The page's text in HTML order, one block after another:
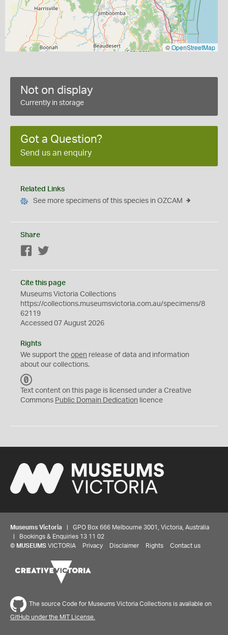
©OpenStreetMap
Not on display
Currently in storage
Got a Question?
Send us an enquiry
Related Links
See more specimens of this species in OZCAM
Share
Facebook
Cite this page
Museums Victoria Collections
https://collections.museumsvictoria.com.au/specimens/8
62119
Accessed 07 August 2026
Rights
We support the open release of data and information
about our collections.
C
0
Text content on this page is licensed under a Creative
Commons Public Domain Dedication licence
Museums Victoria | GPO Box 666 Melbourne 3001, Victoria, Australia
| Bookings & Enquiries 13 11 02
© MUSEUMS VICTORIA Privacy Disclaimer Rights Contact us
The source Code for Museums Victoria Collections is available on
GitHub under the MIT License.